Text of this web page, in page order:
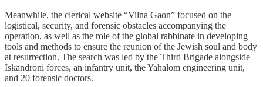
Meanwhile, the clerical website “Vilna Gaon” focused on the
logistical, security, and forensic obstacles accompanying the
operation, as well as the role of the global rabbinate in developing
tools and methods to ensure the reunion of the Jewish soul and body
at resurrection. The search was led by the Third Brigade alongside
Iskandroni forces, an infantry unit, the Yahalom engineering unit,
and 20 forensic doctors.